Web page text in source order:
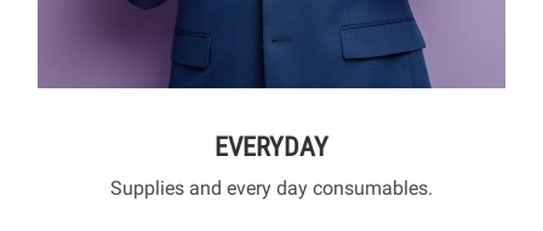
EVERYDAY
Supplies and every day consumables.